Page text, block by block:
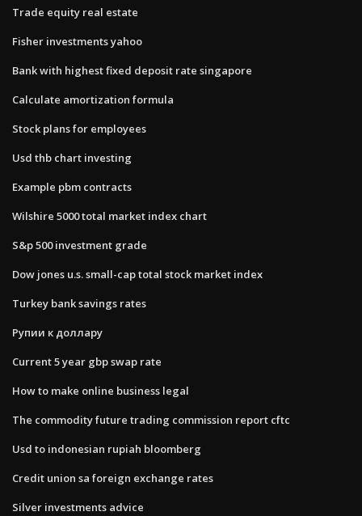
Trade equity real estate
Fisher investments yahoo
Bank with highest fixed deposit rate singapore
Calculate amortization formula
Stock plans for employees
Usd thb chart investing
Example pbm contracts
Wilshire 5000 total market index chart
S&p 500 investment grade
Dow jones u.s. small-cap total stock market index
Turkey bank savings rates
Рупии к доллару
Current 5 year gbp swap rate
How to make online business legal
The commodity future trading commission report cftc
Usd to indonesian rupiah bloomberg
Credit union sa foreign exchange rates
Silver investments advice